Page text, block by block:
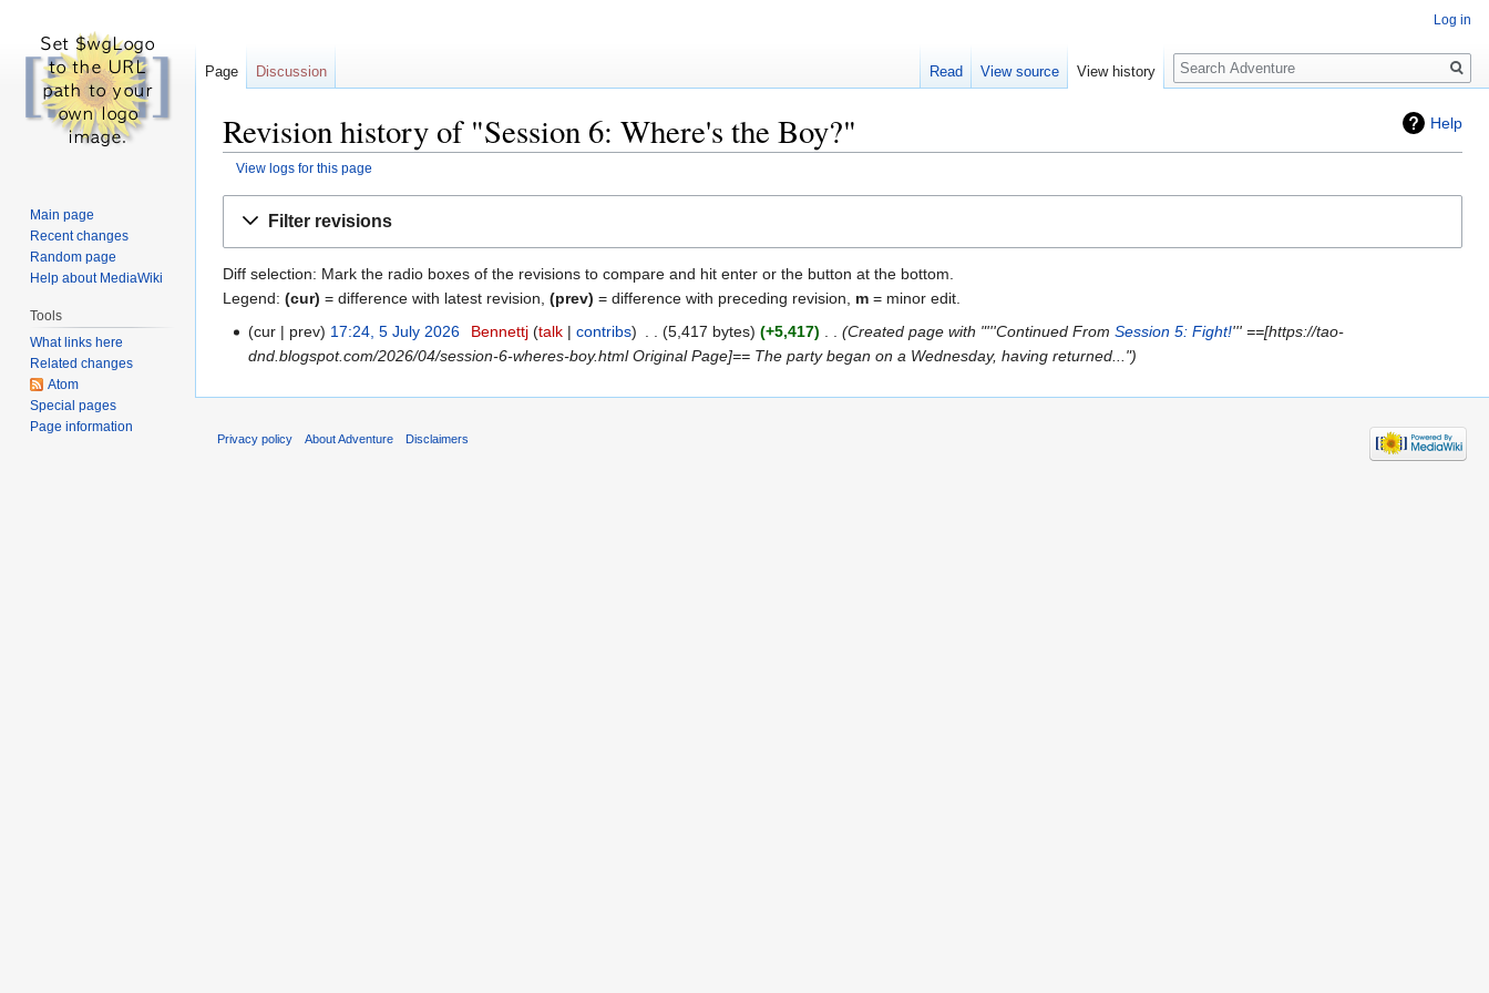
Help
Revision history of "Session 6: Where's the Boy?"
View logs for this page
Filter revisions
Diff selection: Mark the radio boxes of the revisions to compare and hit enter or the button at the bottom.
Legend: (cur) = difference with latest revision, (prev) = difference with preceding revision, m = minor edit.
cur
prev 17:24, 5 July 2026 Bennettj talk contribs 5,417 bytes +5,417 Created page with "'''Continued From Session 5: Fight!''' ==[https://tao-
dnd.blogspot.com/2026/04/session-6-wheres-boy.html Original Page]== The party began on a Wednesday, having returned..."
Log in
Page Discussion Read View source View history
Search
Main page
Recent changes
Random page
Help about MediaWiki
Tools
What links here
Related changes
Atom
Special pages
Page information
Privacy policy About Adventure Disclaimers